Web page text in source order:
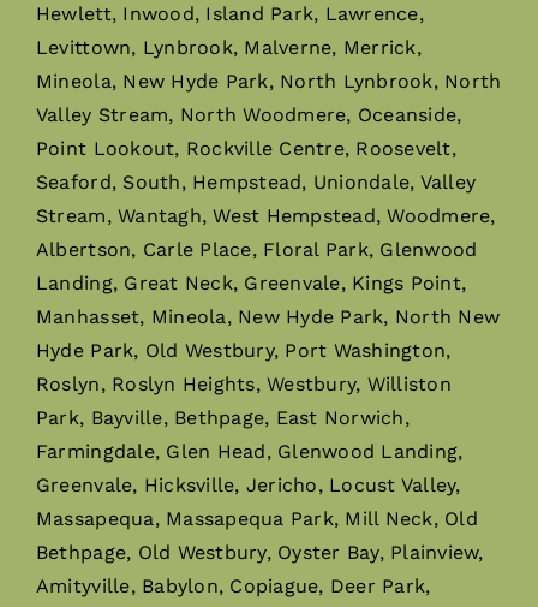
Hewlett, Inwood, Island Park, Lawrence,
Levittown, Lynbrook, Malverne, Merrick,
Mineola, New Hyde Park, North Lynbrook, North
Valley Stream, North Woodmere, Oceanside,
Point Lookout, Rockville Centre, Roosevelt,
Seaford, South, Hempstead, Uniondale, Valley
Stream, Wantagh, West Hempstead, Woodmere,
Albertson, Carle Place, Floral Park, Glenwood
Landing, Great Neck, Greenvale, Kings Point,
Manhasset, Mineola, New Hyde Park, North New
Hyde Park, Old Westbury, Port Washington,
Roslyn, Roslyn Heights, Westbury, Williston
Park, Bayville, Bethpage, East Norwich,
Farmingdale, Glen Head, Glenwood Landing,
Greenvale, Hicksville, Jericho, Locust Valley,
Massapequa, Massapequa Park, Mill Neck, Old
Bethpage, Old Westbury, Oyster Bay, Plainview,
Amityville, Babylon, Copiague, Deer Park,